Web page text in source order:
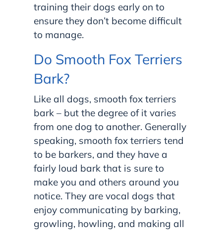
training their dogs early on to
ensure they don’t become difficult
to manage.
Do Smooth Fox Terriers
Bark?
Like all dogs, smooth fox terriers
bark – but the degree of it varies
from one dog to another. Generally
speaking, smooth fox terriers tend
to be barkers, and they have a
fairly loud bark that is sure to
make you and others around you
notice. They are vocal dogs that
enjoy communicating by barking,
growling, howling, and making all